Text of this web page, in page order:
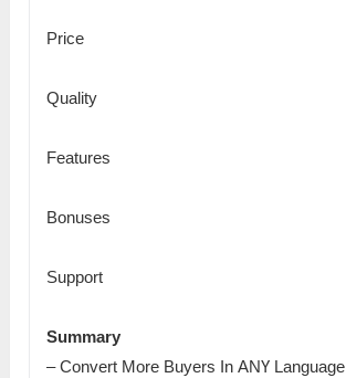
Price
Quality
Features
Bonuses
Support
Summary
– Соnvеrt More Buyers Іn АNҮ Language